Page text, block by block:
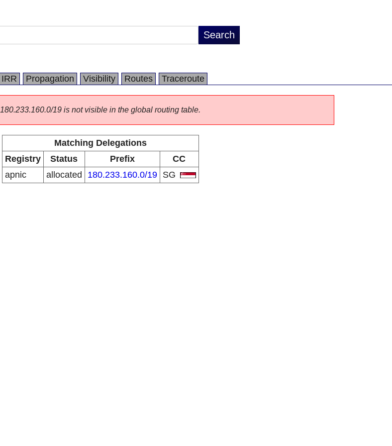
IRR Propagation Visibility Routes Traceroute
180.233.160.0/19 is not visible in the global routing table.
Matching Delegations
Registry
Status Prefix
CC
apnic
allocated 180.233.160.0/19 SG